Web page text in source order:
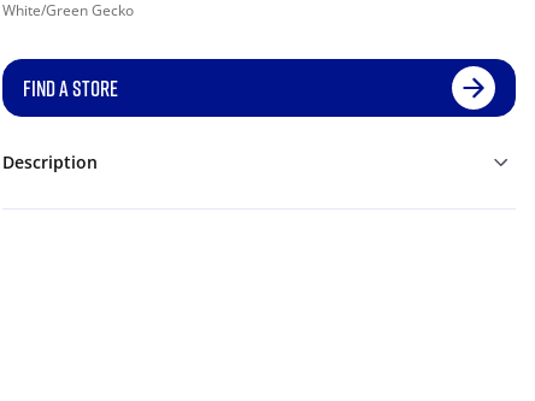
White/Green Gecko
FIND A STORE
Description